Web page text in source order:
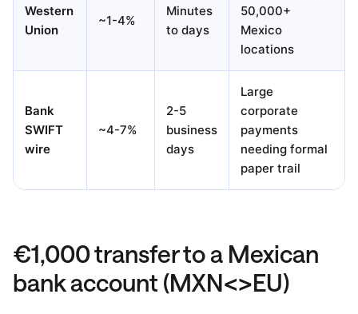
Western
Union
~1-4%
Minutes
to days
50,000+
Mexico
locations
Bank
SWIFT
wire
~4-7%
2-5
business
days
Large
corporate
payments
needing formal
paper trail
€1,000 transfer to a Mexican
bank account (MXN<>EU)